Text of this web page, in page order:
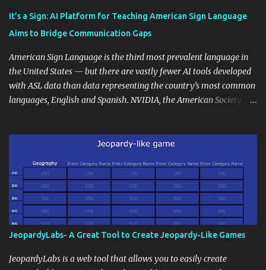
instructional techniques. You can use it as a platform to showcase
students' accomplishments, share resources beyond the
and maintain a consistent line of communication with parents and
the wider school community. Moreover, it can serve as an
extension of the classroom environment, a space where learning
continues beyond the school day. It's also a convenient way to
approach, it's crucial to ground t...
It’s a Sign: AI Platform for Teaching American Sign Language
Aims to Bridge Communication Gaps
American Sign Language is the third most prevalent language in
the United States — but there are vastly fewer AI tools developed
with ASL data than data representing the country’s most common
languages, English and Spanish. NVIDIA, the American Society for
JeopardyLabs- A Great Tool to Create Jeopardy-Like Games
JeopardyLabs is a web tool that allows you to easily create